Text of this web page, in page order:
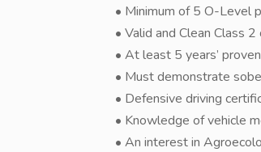
• Minimum of 5 O-Level
• Valid and Clean Class
• At least 5 years’
• Must demonstrate
• Defensive driving
• Knowledge of vehicle
• An interest in